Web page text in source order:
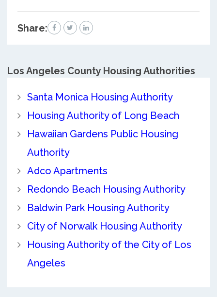
Share:
Los Angeles CountyHousing Authorities
Santa Monica Housing Authority
Housing Authority of Long Beach
Hawaiian Gardens Public Housing
Authority
Adco Apartments
Redondo Beach Housing Authority
Baldwin Park Housing Authority
City of Norwalk Housing Authority
Housing Authority of the City of Los
Angeles